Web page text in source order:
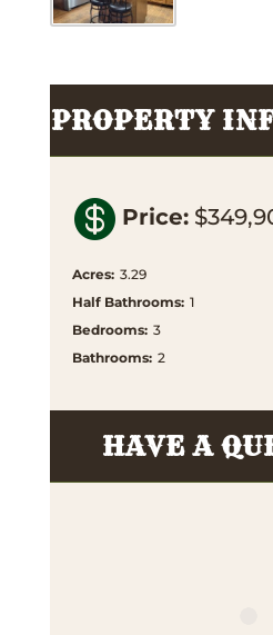
PROPERTY
 Price:
Acres: 3.29
Half Bathrooms: 1
Bedrooms: 3
Bathrooms: 2
HAVE A